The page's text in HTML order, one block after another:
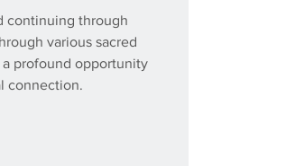
continuing through
various sacred
profound opportunity
connection.